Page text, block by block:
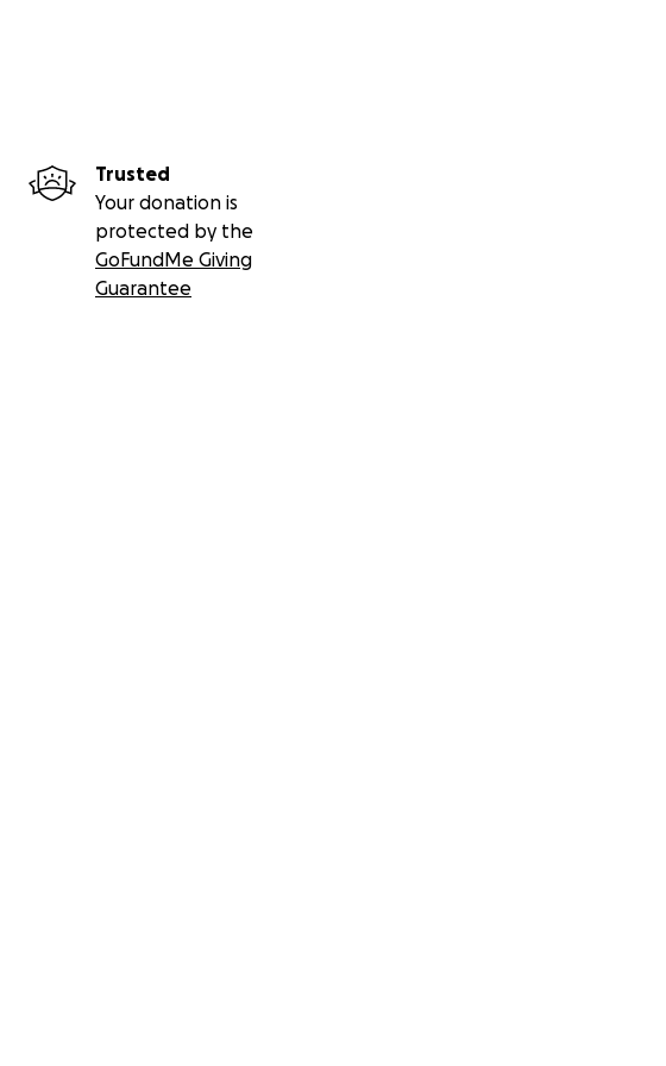
Trusted
Your donation is
protected by the
GoFundMe Giving
Guarantee